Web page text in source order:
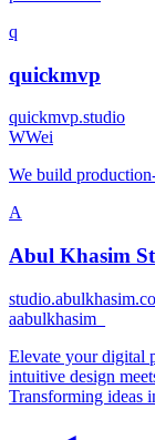
q
quickmvp
quickmvp.studio
WWei
We build
A
Abul Khasim
aabulkhasim_
Elevate your digital
intuitive design
Transforming ideas